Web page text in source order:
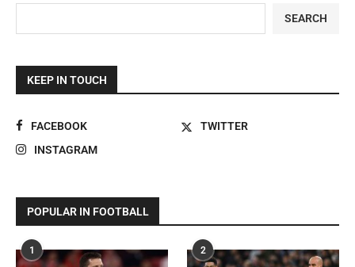
SEARCH
KEEP IN TOUCH
FACEBOOK
TWITTER
INSTAGRAM
POPULAR IN FOOTBALL
1 2